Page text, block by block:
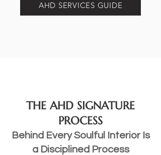
AHD SERVICES GUIDE
THE AHD SIGNATURE
PROCESS
Behind Every Soulful Interior Is
a Disciplined Process